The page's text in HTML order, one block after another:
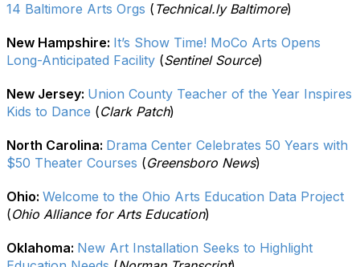
14 Baltimore Arts Orgs ( Technical.ly Baltimore)
New Hampshire: It’s Show Time! MoCo Arts Opens
Long-Anticipated Facility (Sentinel Source)
New Jersey: Union County Teacher of the Year Inspires
Kids to Dance (Clark Patch)
North Carolina: Drama Center Celebrates 50 Years with
$50 Theater Courses (Greensboro News)
Ohio: Welcome to the Ohio Arts Education Data Project
(Ohio Alliance for Arts Education)
Oklahoma: New Art Installation Seeks to Highlight